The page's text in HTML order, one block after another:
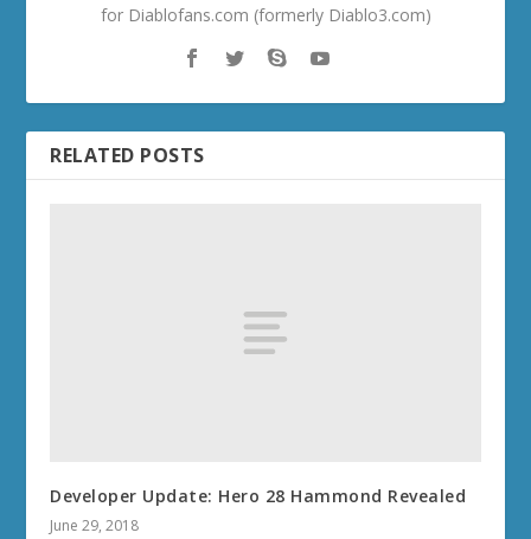
for Diablofans.com (formerly Diablo3.com)
RELATED POSTS
Developer Update: Hero 28 Hammond Revealed
June 29, 2018